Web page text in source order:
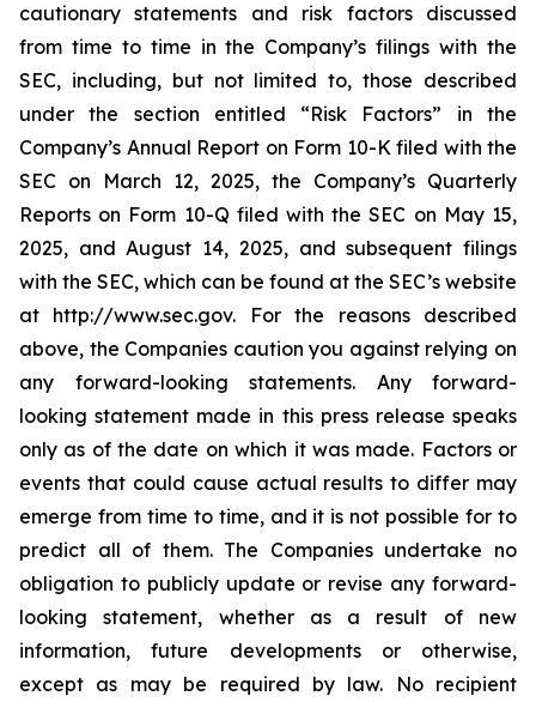
cautionary statements and risk factors discussed
from time to time in the Company’s filings with the
SEC, including, but not limited to, those described
under the section entitled “Risk Factors” in the
Company’s Annual Report on Form 10-K filed with the
SEC on March 12, 2025, the Company’s Quarterly
Reports on Form 10-Q filed with the SEC on May 15,
2025, and August 14, 2025, and subsequent filings
with the SEC, which can be found at the SEC’s website
at http://www.sec.gov. For the reasons described
above, the Companies caution you against relying on
any forward-looking statements. Any forward-
looking statement made in this press release speaks
only as of the date on which it was made. Factors or
events that could cause actual results to differ may
emerge from time to time, and it is not possible for to
predict all of them. The Companies undertake no
obligation to publicly update or revise any forward-
looking statement, whether as a result of new
information, future developments or otherwise,
except as may be required by law. No recipient